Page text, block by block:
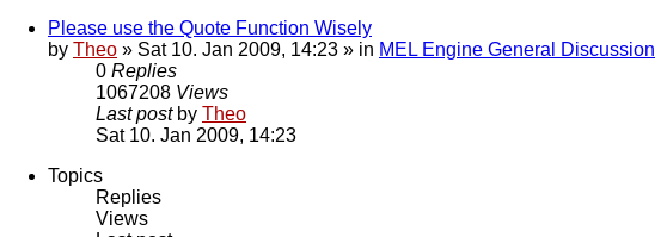
Please use the Quote Function Wisely
by Theo » Sat 10. Jan 2009, 14:23 » in MEL Engine General Discussion
0 Replies
1067208 Views
Last post by Theo
Sat 10. Jan 2009, 14:23
Topics
Replies
Views